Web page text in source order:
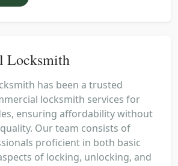
Locksmith
has been a trusted
locksmith services for
ensuring affordability without
Our team consists of
proficient in both basic
of locking, unlocking, and